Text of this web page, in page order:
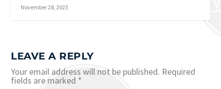
November 28, 2023
LEAVE A REPLY
Your email address will not be published. Required
fields are marked *